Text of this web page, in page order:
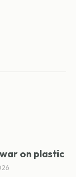
on plastic